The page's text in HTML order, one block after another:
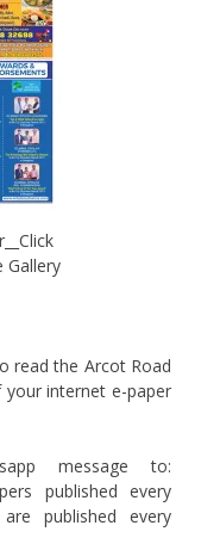
Gallery
read the Arcot Road
your internet e-paper
message to:
published every
published every